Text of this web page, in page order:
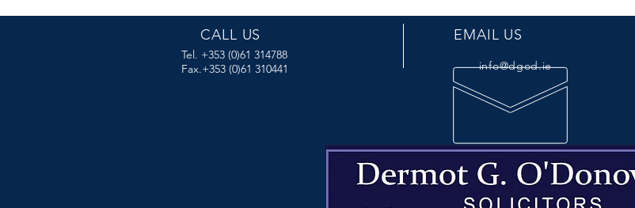
CALL US
Tel. +353 (0)61 314788
Fax.+353 (0)61 310441
EMAIL US
info@dgod.ie